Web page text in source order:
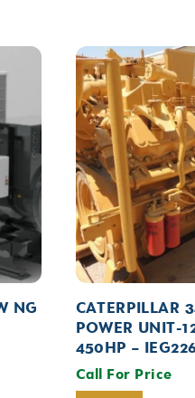
NG
CATERPILLAR
POWER UNIT-
450HP –
Call For Price